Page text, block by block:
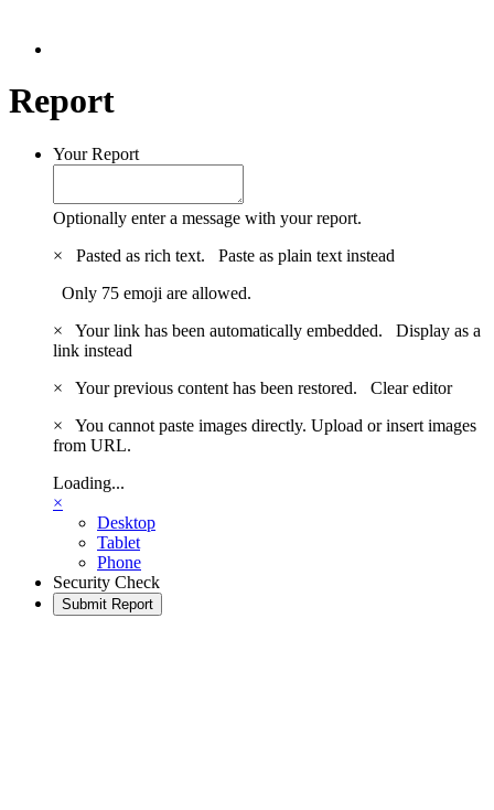
Report
Your Report
Optionally enter a message with your report.
×
Pasted as rich text. Paste as plain text instead
Only 75 emoji are allowed.
×
Your link has been automatically embedded. Display as a
link instead
×
Your previous content has been restored. Clear editor
×
You cannot paste images directly. Upload or insert images
from URL.
Loading...
×
Desktop
Tablet
Phone
Security Check
Submit Report